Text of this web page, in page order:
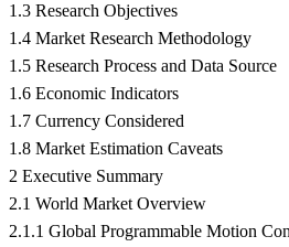
1.3 Research Objectives
1.4 Market Research Methodology
1.5 Research Process and Data Source
1.6 Economic Indicators
1.7 Currency Considered
1.8 Market Estimation Caveats
2 Executive Summary
2.1 World Market Overview
2.1.1 Global Programmable Motion